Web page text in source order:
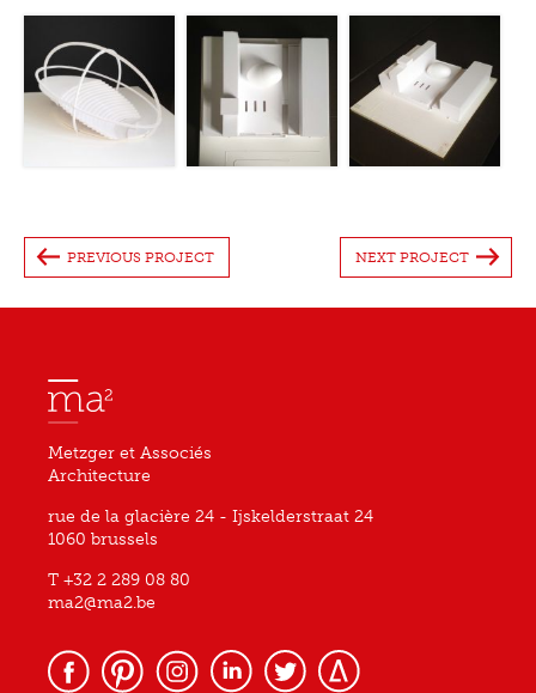
PREVIOUS PROJECT NEXT PROJECT
Metzger et Associés
Architecture
rue de la glacière 24 - Ijskelderstraat 24
1060 brussels
T +32 2 289 08 80
ma2@ma2.be